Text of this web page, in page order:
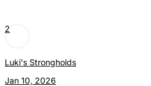
2
Luki's Strongholds
Jan 10, 2026